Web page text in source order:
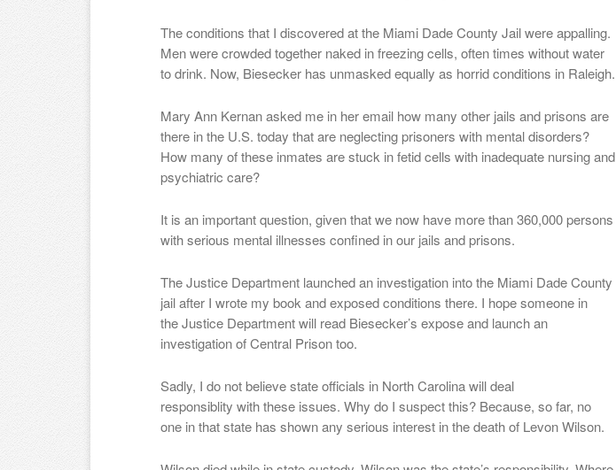
The conditions that I discovered at the Miami Dade County Jail were appalling.
Men were crowded together naked in freezing cells, often times without water
to drink. Now, Biesecker has unmasked equally as horrid conditions in Raleigh.
Mary Ann Kernan asked me in her email how many other jails and prisons are
there in the U.S. today that are neglecting prisoners with mental disorders?
How many of these inmates are stuck in fetid cells with inadequate nursing and
psychiatric care?
It is an important question, given that we now have more than 360,000 persons
with serious mental illnesses confined in our jails and prisons.
The Justice Department launched an investigation into the Miami Dade County
jail after I wrote my book and exposed conditions there. I hope someone in
the Justice Department will read Biesecker’s expose and launch an
investigation of Central Prison too.
Sadly, I do not believe state officials in North Carolina will deal
responsiblity with these issues. Why do I suspect this? Because, so far, no
one in that state has shown any serious interest in the death of Levon Wilson.